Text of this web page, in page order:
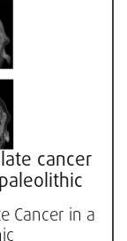
cancer
Cancer in a